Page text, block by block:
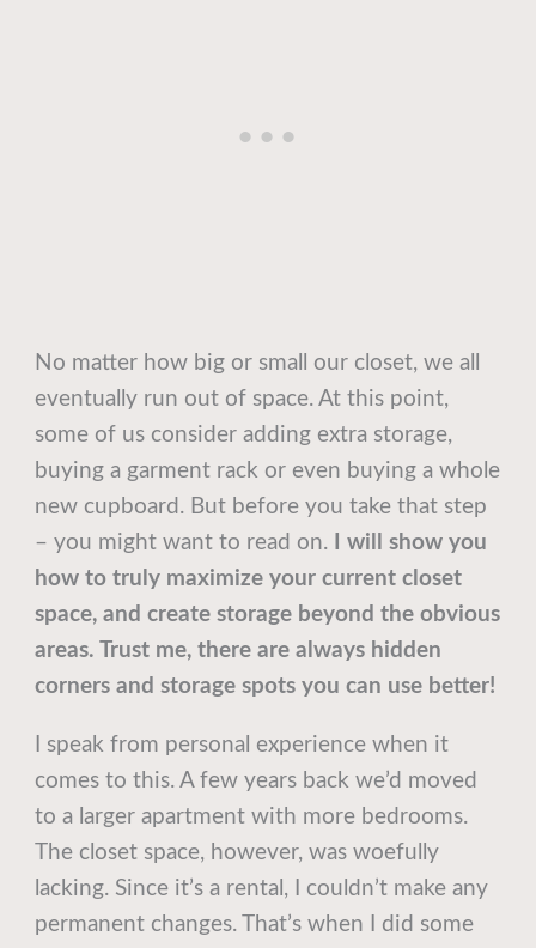
No matter how big or small our closet, we all
eventually run out of space. At this point,
some of us consider adding extra storage,
buying a garment rack or even buying a whole
new cupboard. But before you take that step
– you might want to read on.
I will show you
how to truly maximize your current closet
space, and create storage beyond the obvious
areas. Trust me, there are always hidden
corners and storage spots you can use better!
I speak from personal experience when it
comes to this. A few years back we’d moved
to a larger apartment with more bedrooms.
The closet space, however, was woefully
lacking. Since it’s a rental, I couldn’t make any
permanent changes. That’s when I did some